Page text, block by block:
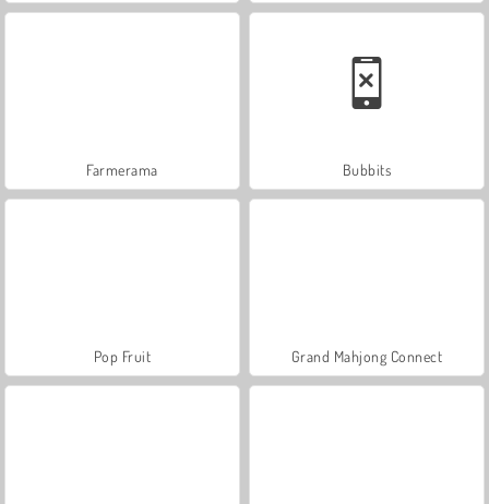
Farmerama Bubbits
Pop Fruit Grand Mahjong Connect